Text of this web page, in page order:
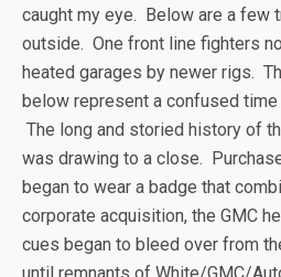
caught my eye. Below are a few
outside. One front line fighters
heated garages by newer rigs.
below represent a confused
The long and storied history of
was drawing to a close.
began to wear a badge that
corporate acquisition, the GMC
cues began to bleed over from